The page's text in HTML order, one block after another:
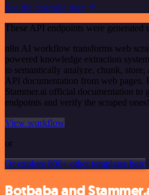
See the example here
These API endpoints were generated
n8n AI workflow transforms web
powered knowledge extraction
to semantically analyze, chunk,
API documentation from web pages.
Stammer.ai official documentation to
endpoints and verify the scraped ones!
View workflow
or
Or explore 800+ other templates here
Botbaba and